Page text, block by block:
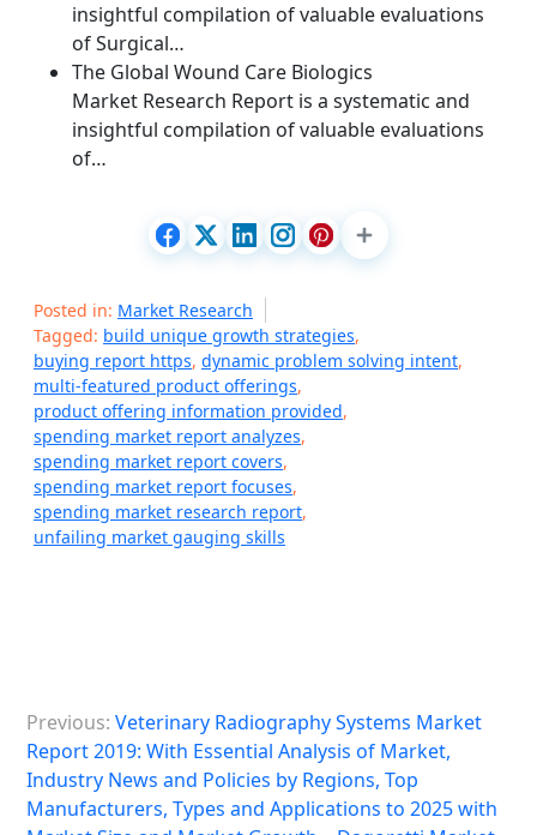
insightful compilation of valuable evaluations
of Surgical…
The Global Wound Care Biologics
Market Research Report is a systematic and
insightful compilation of valuable evaluations
of…
Posted in: Market Research
Tagged: build unique growth strategies,
buying report https, dynamic problem solving intent,
multi-featured product offerings,
product offering information provided,
spending market report analyzes,
spending market report covers,
spending market report focuses,
spending market research report,
unfailing market gauging skills
o
s
Previous: Veterinary Radiography Systems Market
Report 2019: With Essential Analysis of Market,
Industry News and Policies by Regions, Top
Manufacturers, Types and Applications to 2025 with